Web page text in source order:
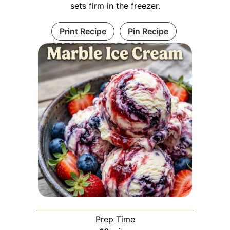
sets firm in the freezer.
Print Recipe Pin Recipe
Prep Time